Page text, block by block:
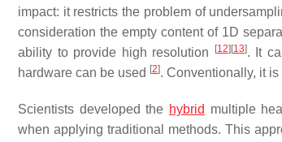
impact: it restricts the problem of
consideration the empty content of 1D
ability to provide high resolution
[12] [13]. It
hardware can be used [2]. Conventionally, it
Scientists developed the hybrid multiple
when applying traditional methods. This